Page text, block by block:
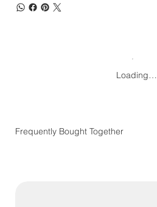
Loading…
Frequently Bought Together